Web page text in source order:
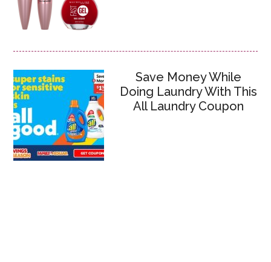
Save Money While
Doing Laundry With This
All Laundry Coupon